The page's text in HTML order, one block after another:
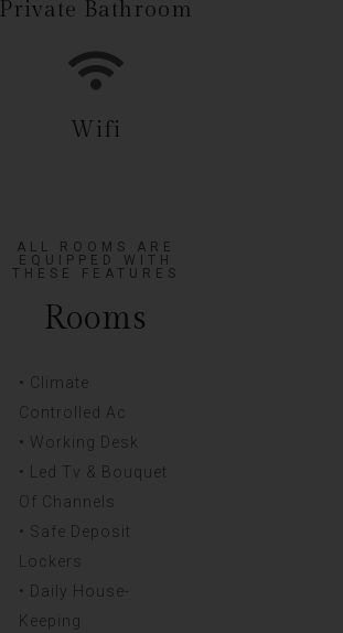
Private Bathroom
Wifi
ALL ROOMS ARE
EQUIPPED WITH
THESE FEATURES
Rooms
• Climate
Controlled Ac
• Working Desk
• Led Tv & Bouquet
Of Channels
• Safe Deposit
Lockers
• Daily House-
Keeping